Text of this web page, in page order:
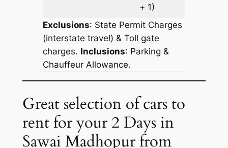
+ 1)
Exclusions: State Permit Charges
(interstate travel) & Toll gate
charges. Inclusions: Parking &
Chauffeur Allowance.
Great selection of cars to
rent for your 2 Days in
Sawai Madhopur from